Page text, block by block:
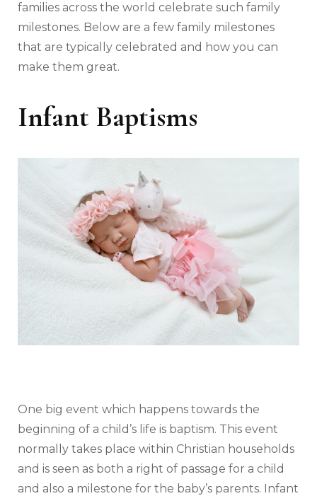
families across the world celebrate such family
milestones. Below are a few family milestones
that are typically celebrated and how you can
make them great.
Infant Baptisms
One big event which happens towards the
beginning of a child’s life is baptism. This event
normally takes place within Christian households
and is seen as both a right of passage for a child
and also a milestone for the baby’s parents. Infant